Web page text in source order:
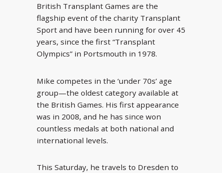
British Transplant Games are the
flagship event of the charity Transplant
Sport and have been running for over 45
years, since the first “Transplant
Olympics” in Portsmouth in 1978.
Mike competes in the ‘under 70s’ age
group—the oldest category available at
the British Games. His first appearance
was in 2008, and he has since won
countless medals at both national and
international levels.
This Saturday, he travels to Dresden to